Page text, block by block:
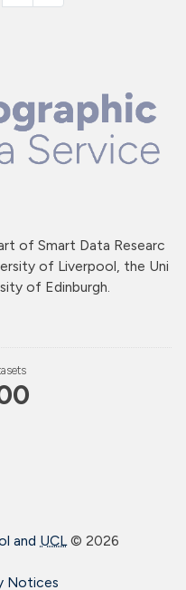
of Smart Data Researc
of Liverpool, the Uni
of Edinburgh.
and UCL© 2026
Notices